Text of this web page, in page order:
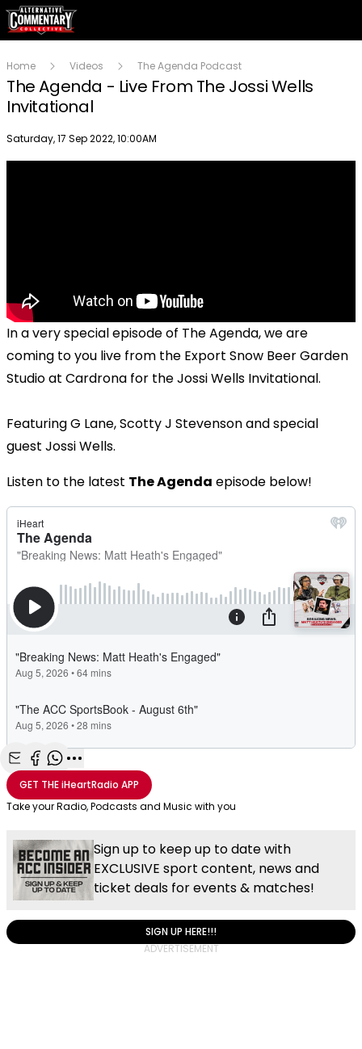
Home Videos The Agenda Podcast
The Agenda - Live From The Jossi Wells
Invitational
Publish date
Saturday, 17 Sep 2022, 10:00AM
In a very special episode of The Agenda, we are
coming to you live from the Export Snow Beer Garden
Studio at Cardrona for the Jossi Wells Invitational.
Featuring G Lane, Scotty J Stevenson and special
guest Jossi Wells.
Listen to the latest The Agenda episode below!
Share with Email
Share with Facebook
Share with WhatsApp
More share options
GET THEiHeartRadio APP
Take your Radio, Podcasts and Music with you
Sign up to keep up to date with
EXCLUSIVE sport content, news and
ticket deals for events & matches!
SIGN UP HERE!!!